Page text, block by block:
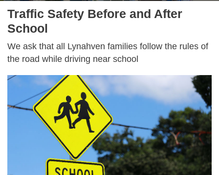
content
Traffic Safety Before and After
School
We ask that all Lynahven families follow the rules of
the road while driving near school